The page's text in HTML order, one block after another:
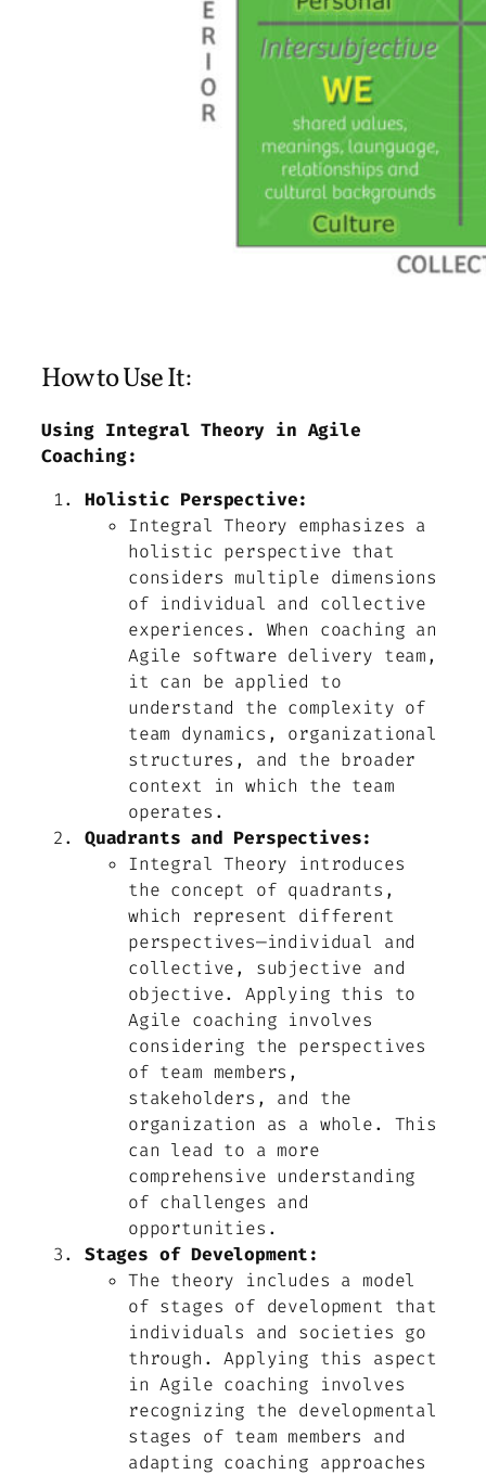
How to Use It:
Using Integral Theory in Agile
Coaching:
Holistic Perspective:
Integral Theory emphasizes a
holistic perspective that
considers multiple dimensions
of individual and collective
experiences. When coaching an
Agile software delivery team,
it can be applied to
understand the complexity of
team dynamics, organizational
structures, and the broader
context in which the team
operates.
Quadrants and Perspectives:
Integral Theory introduces
the concept of quadrants,
which represent different
perspectives—individual and
collective, subjective and
objective. Applying this to
Agile coaching involves
considering the perspectives
of team members,
stakeholders, and the
organization as a whole. This
can lead to a more
comprehensive understanding
of challenges and
opportunities.
Stages of Development:
The theory includes a model
of stages of development that
individuals and societies go
through. Applying this aspect
in Agile coaching involves
recognizing the developmental
stages of team members and
adapting coaching approaches